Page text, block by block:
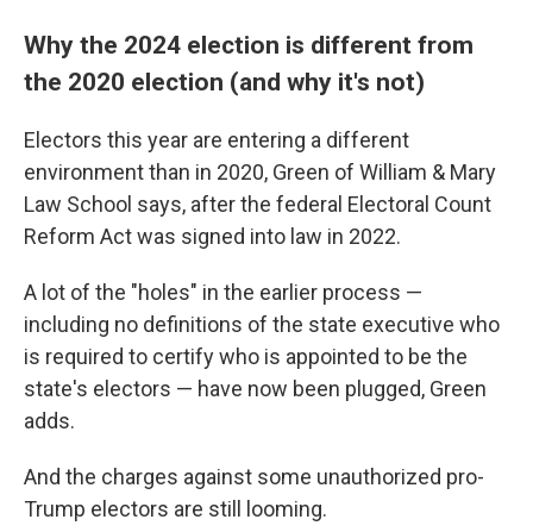
Why the 2024 election is different from
the 2020 election (and why it's not)
Electors this year are entering a different
environment than in 2020, Green of William & Mary
Law School says, after the federal Electoral Count
Reform Act was signed into law in 2022.
A lot of the "holes" in the earlier process —
including no definitions of the state executive who
is required to certify who is appointed to be the
state's electors — have now been plugged, Green
adds.
And the charges against some unauthorized pro-
Trump electors are still looming.